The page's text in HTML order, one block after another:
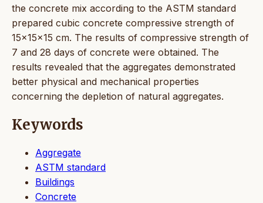
the concrete mix according to the ASTM standard
prepared cubic concrete compressive strength of
15x15x15 cm. The results of compressive strength of
7 and 28 days of concrete were obtained. The
results revealed that the aggregates demonstrated
better physical and mechanical properties
concerning the depletion of natural aggregates.
Keywords
Aggregate
ASTM standard
Buildings
Concrete